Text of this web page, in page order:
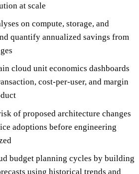
at scale
on compute, storage, and
quantify annualized savings from
cloud unit economics dashboards
cost-per-user, and margin
of proposed architecture changes
adoptions before engineering
budget planning cycles by building
using historical trends and